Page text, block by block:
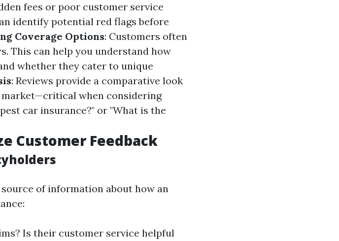
fees or poor customer service
identify potential red flags before
Coverage Options: Customers often
This can help you understand how
whether they cater to unique
: Reviews provide a comparative look
when considering
car insurance?" or "What is the
Customer Feedback
of information about how an
Is their customer service helpful